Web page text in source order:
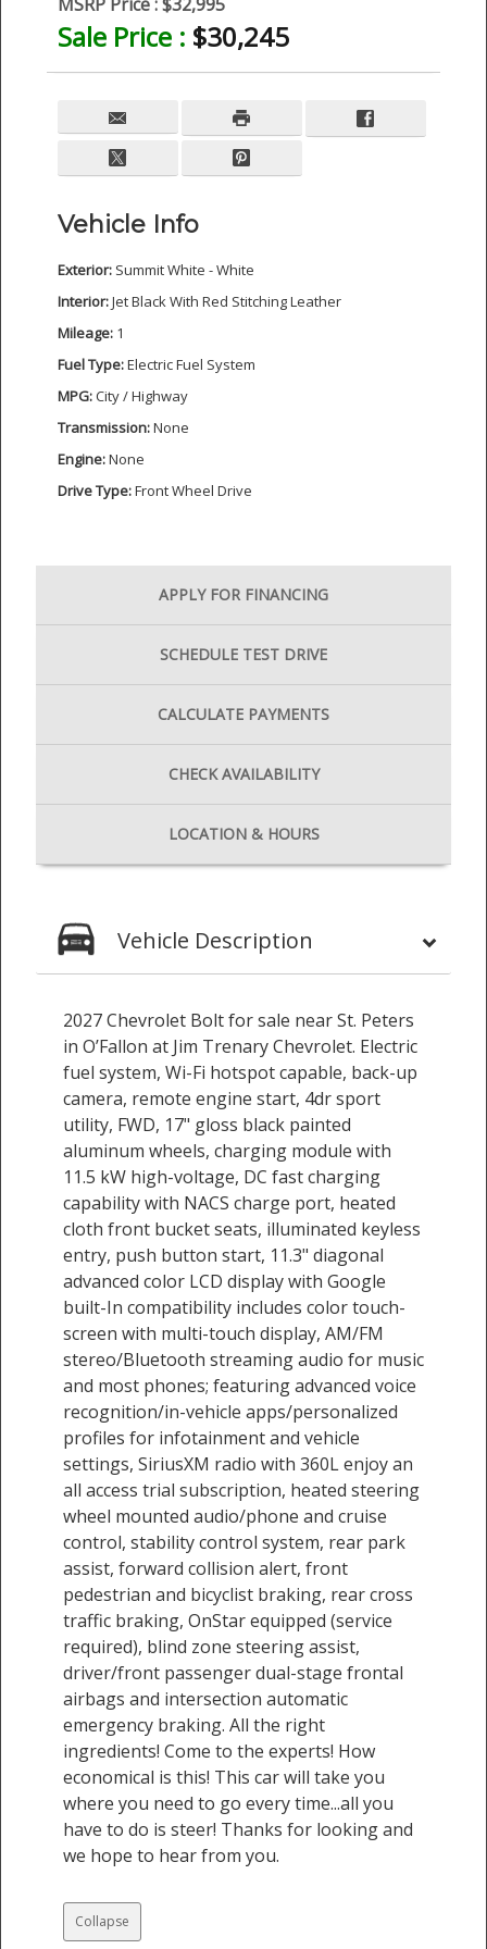
Sale Price : $30,245
Vehicle Info
Exterior: Summit White - White
Interior:Jet Black With Red Stitching Leather
Mileage: 1
Fuel Type:Electric Fuel System
MPG:City / Highway
Transmission:None
Engine:None
Drive Type:Front Wheel Drive
APPLY FOR FINANCING
SCHEDULE TEST DRIVE
CALCULATE PAYMENTS
CHECK AVAILABILITY
LOCATION & HOURS
Vehicle Description
2027 Chevrolet Bolt for sale near St. Peters
in O’Fallon at Jim Trenary Chevrolet. Electric
fuel system, Wi-Fi hotspot capable, back-up
camera, remote engine start, 4dr sport
utility, FWD, 17" gloss black painted
aluminum wheels, charging module with
11.5 kW high-voltage, DC fast charging
capability with NACS charge port, heated
cloth front bucket seats, illuminated keyless
entry, push button start, 11.3" diagonal
advanced color LCD display with Google
built-In compatibility includes color touch-
screen with multi-touch display, AM/FM
stereo/Bluetooth streaming audio for music
and most phones; featuring advanced voice
recognition/in-vehicle apps/personalized
profiles for infotainment and vehicle
settings, SiriusXM radio with 360L enjoy an
all access trial subscription, heated steering
wheel mounted audio/phone and cruise
control, stability control system, rear park
assist, forward collision alert, front
pedestrian and bicyclist braking, rear cross
traffic braking, OnStar equipped (service
required), blind zone steering assist,
driver/front passenger dual-stage frontal
airbags and intersection automatic
emergency braking. All the right
ingredients! Come to the experts! How
economical is this! This car will take you
where you need to go every time...all you
have to do is steer! Thanks for looking and
we hope to hear from you.
Collapse